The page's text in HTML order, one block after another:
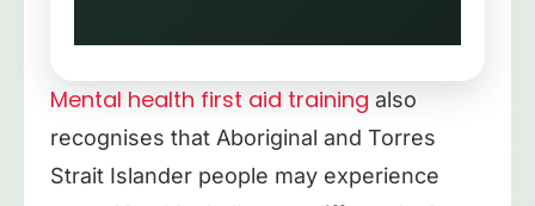
Extreme suspiciousness or
paranoia
Mental health first aid training also
recognises that Aboriginal and Torres
Strait Islander people may experience